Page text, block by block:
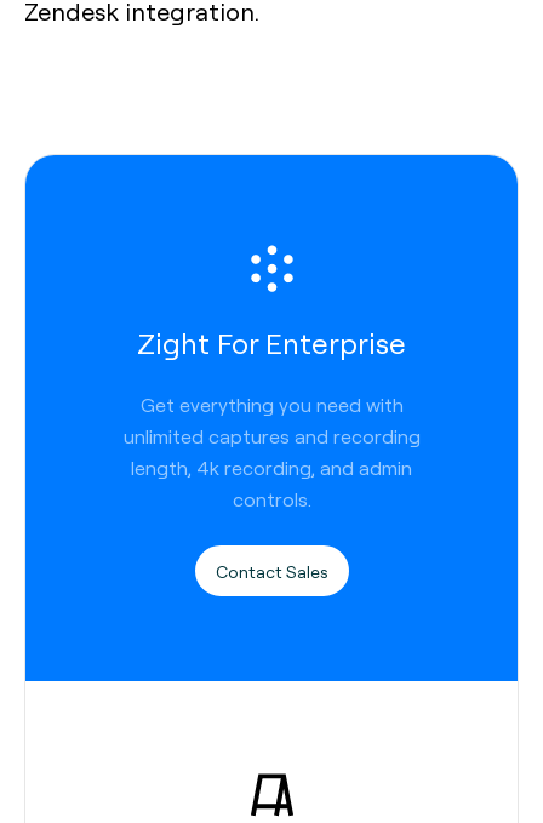
Zendesk integration.
Zight For Enterprise
Get everything you need with
unlimited captures and recording
length, 4k recording, and admin
controls.
Contact Sales